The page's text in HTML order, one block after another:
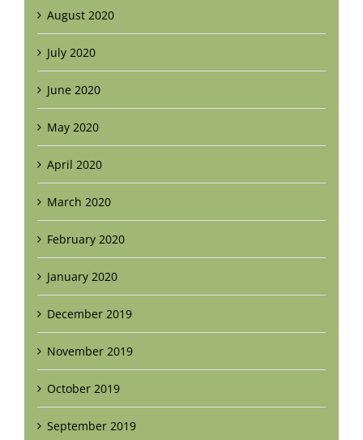
August 2020
July 2020
June 2020
May 2020
April 2020
March 2020
February 2020
January 2020
December 2019
November 2019
October 2019
September 2019